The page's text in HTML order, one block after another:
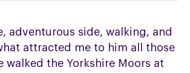
adventurous side, walking, and
attracted me to him all those
walked the Yorkshire Moors at